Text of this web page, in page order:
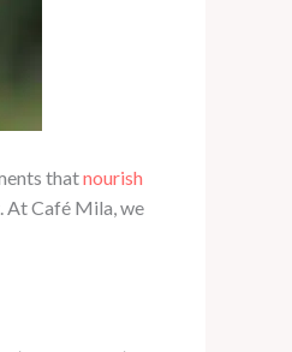
thatnourish
At Café Mila, we